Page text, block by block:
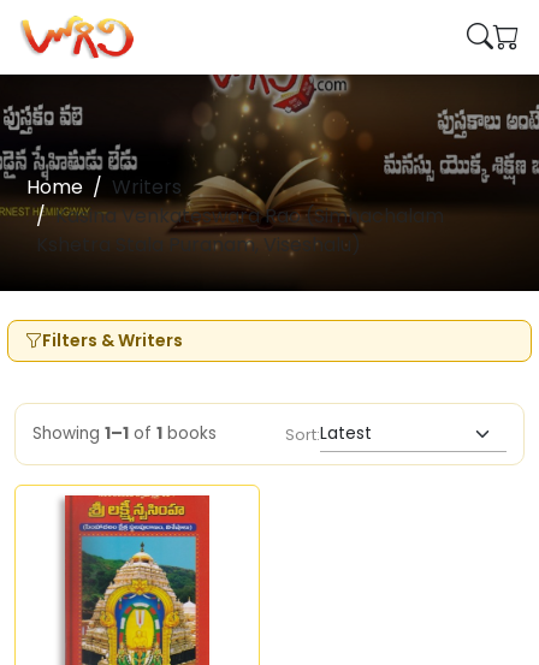
Home
Writers
Kasina Venkateswara Rao (Simhachalam
Kshetra Stala Puranam, Viseshalu)
Filters & Writers
Showing 1–1 of 1 books Sort: